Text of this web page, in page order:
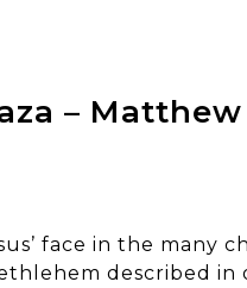
– Matthew
face in the many
described in